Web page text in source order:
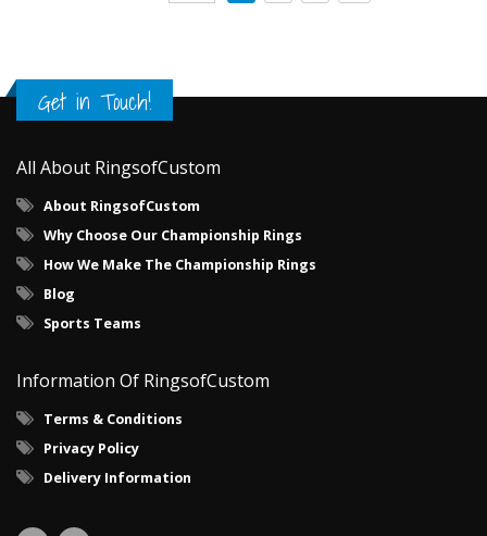
Get in Touch!
All About RingsofCustom
About RingsofCustom
Why Choose Our Championship Rings
How We Make The Championship Rings
Blog
Sports Teams
Information Of RingsofCustom
Terms & Conditions
Privacy Policy
Delivery Information